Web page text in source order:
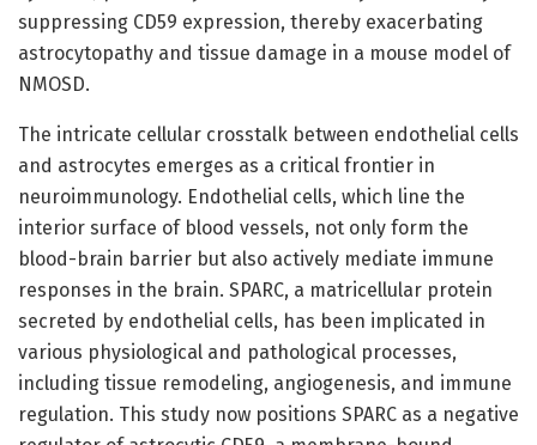
suppressing CD59 expression, thereby exacerbating
astrocytopathy and tissue damage in a mouse model of
NMOSD.
The intricate cellular crosstalk between endothelial cells
and astrocytes emerges as a critical frontier in
neuroimmunology. Endothelial cells, which line the
interior surface of blood vessels, not only form the
blood-brain barrier but also actively mediate immune
responses in the brain. SPARC, a matricellular protein
secreted by endothelial cells, has been implicated in
various physiological and pathological processes,
including tissue remodeling, angiogenesis, and immune
regulation. This study now positions SPARC as a negative